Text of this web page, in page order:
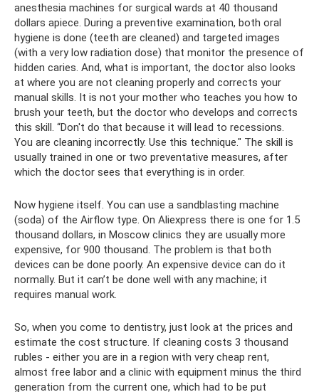
anesthesia machines for surgical wards at 40 thousand
dollars apiece. During a preventive examination, both oral
hygiene is done (teeth are cleaned) and targeted images
(with a very low radiation dose) that monitor the presence of
hidden caries. And, what is important, the doctor also looks
at where you are not cleaning properly and corrects your
manual skills. It is not your mother who teaches you how to
brush your teeth, but the doctor who develops and corrects
this skill. “Don't do that because it will lead to recessions.
You are cleaning incorrectly. Use this technique." The skill is
usually trained in one or two preventative measures, after
which the doctor sees that everything is in order.
Now hygiene itself. You can use a sandblasting machine
(soda) of the Airflow type. On Aliexpress there is one for 1.5
thousand dollars, in Moscow clinics they are usually more
expensive, for 900 thousand. The problem is that both
devices can be done poorly. An expensive device can do it
normally. But it can’t be done well with any machine; it
requires manual work.
So, when you come to dentistry, just look at the prices and
estimate the cost structure. If cleaning costs 3 thousand
rubles - either you are in a region with very cheap rent,
almost free labor and a clinic with equipment minus the third
generation from the current one, which had to be put